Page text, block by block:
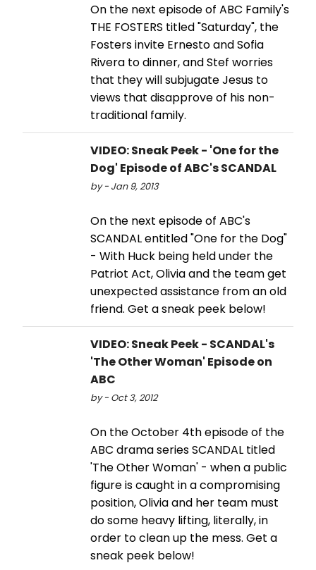
On the next episode of ABC Family's
THE FOSTERS titled "Saturday", the
Fosters invite Ernesto and Sofia
Rivera to dinner, and Stef worries
that they will subjugate Jesus to
views that disapprove of his non-
traditional family.
VIDEO: Sneak Peek - 'One for the
Dog' Episode of ABC's SCANDAL
by - Jan 9, 2013
On the next episode of ABC's
SCANDAL entitled "One for the Dog"
- With Huck being held under the
Patriot Act, Olivia and the team get
unexpected assistance from an old
friend. Get a sneak peek below!
VIDEO: Sneak Peek - SCANDAL's
'The Other Woman' Episode on
ABC
by - Oct 3, 2012
On the October 4th episode of the
ABC drama series SCANDAL titled
'The Other Woman' - when a public
figure is caught in a compromising
position, Olivia and her team must
do some heavy lifting, literally, in
order to clean up the mess. Get a
sneak peek below!